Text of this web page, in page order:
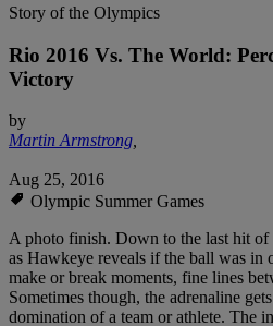
Story of the Olympics
Rio 2016 Vs. The World:
Victory
by
Martin Armstrong,
Aug 25, 2016
Olympic Summer Games
A photo finish. Down to the last hit
as Hawkeye reveals if the ball was in
make or break moments, fine lines
Sometimes though, the adrenaline
domination of a team or athlete. The